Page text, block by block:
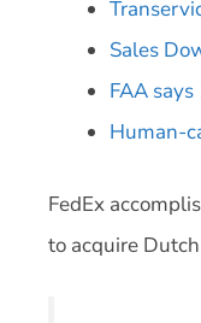
Sales
FAA
Human-
FedEx
to acquire